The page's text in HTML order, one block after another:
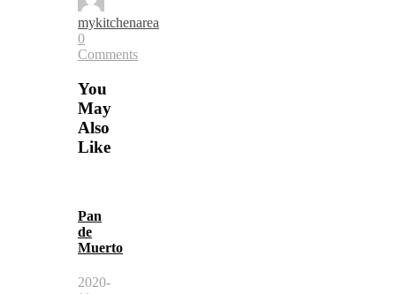
mykitchenarea
0
Comments
You
May
Also
Like
Pan
de
Muerto
2020-